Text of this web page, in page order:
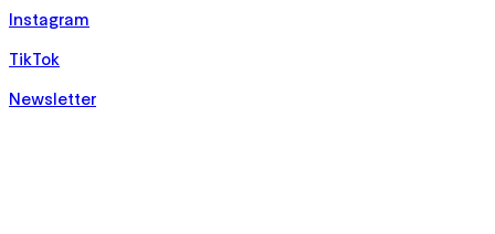
Instagram
TikTok
Newsletter